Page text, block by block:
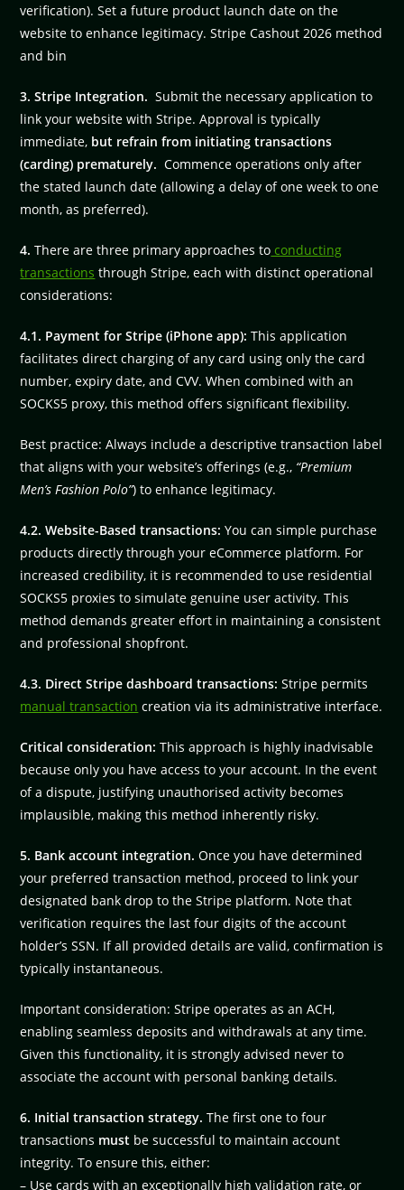
verification). Set a future product launch date on the
website to enhance legitimacy. Stripe Cashout 2026 method
and bin
3. Stripe Integration.Submit the necessary application to
link your website with Stripe. Approval is typically
immediate, but refrain from initiating transactions
(carding) prematurely.Commence operations only after
the stated launch date (allowing a delay of one week to one
month, as preferred).
4. There are three primary approaches to conducting
transactions through Stripe, each with distinct operational
considerations:
4.1. Payment for Stripe (iPhone app): This application
facilitates direct charging of any card using only the card
number, expiry date, and CVV. When combined with an
SOCKS5 proxy, this method offers significant flexibility.
Best practice: Always include a descriptive transaction label
that aligns with your website’s offerings (e.g., “Premium
Men’s Fashion Polo”) to enhance legitimacy.
4.2. Website-Based transactions: You can simple purchase
products directly through your eCommerce platform. For
increased credibility, it is recommended to use residential
SOCKS5 proxies to simulate genuine user activity. This
method demands greater effort in maintaining a consistent
and professional shopfront.
4.3. Direct Stripe dashboard transactions: Stripe permits
manual transaction creation via its administrative interface.
Critical consideration: This approach is highly inadvisable
because only you have access to your account. In the event
of a dispute, justifying unauthorised activity becomes
implausible, making this method inherently risky.
5. Bank account integration. Once you have determined
your preferred transaction method, proceed to link your
designated bank drop to the Stripe platform. Note that
verification requires the last four digits of the account
holder’s SSN. If all provided details are valid, confirmation is
typically instantaneous.
Important consideration: Stripe operates as an ACH,
enabling seamless deposits and withdrawals at any time.
Given this functionality, it is strongly advised never to
associate the account with personal banking details.
6. Initial transaction strategy. The first one to four
transactions must be successful to maintain account
integrity. To ensure this, either:
– Use cards with an exceptionally high validation rate, or